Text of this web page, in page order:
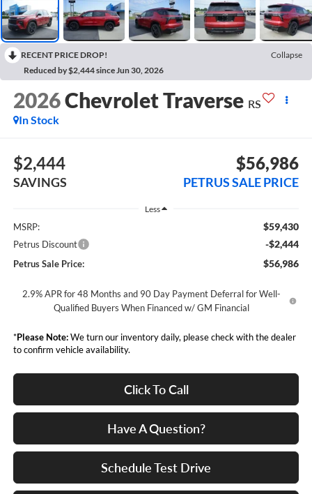
RECENT PRICE DROP!
Collapse
Reduced by $2,444 since Jun 30, 2026
2026Chevrolet Traverse RS
In Stock
$2,444
SAVINGS
$56,986
PETRUS SALE PRICE
Less
MSRP: $59,430
Petrus Discount -$2,444
Petrus Sale Price: $56,986
2.9% APR for 48 Months and 90 Day Payment Deferral for Well-
Qualified Buyers When Financed w/ GM Financial
*Please Note:We turn our inventory daily, please check with the dealer
to confirm vehicle availability.
Click To Call
Have A Question?
Schedule Test Drive